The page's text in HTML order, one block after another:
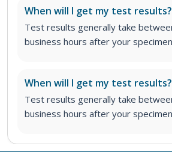
When will I get my test results?
Test results generally take
business hours after your
When will I get my test results?
Test results generally take
business hours after your